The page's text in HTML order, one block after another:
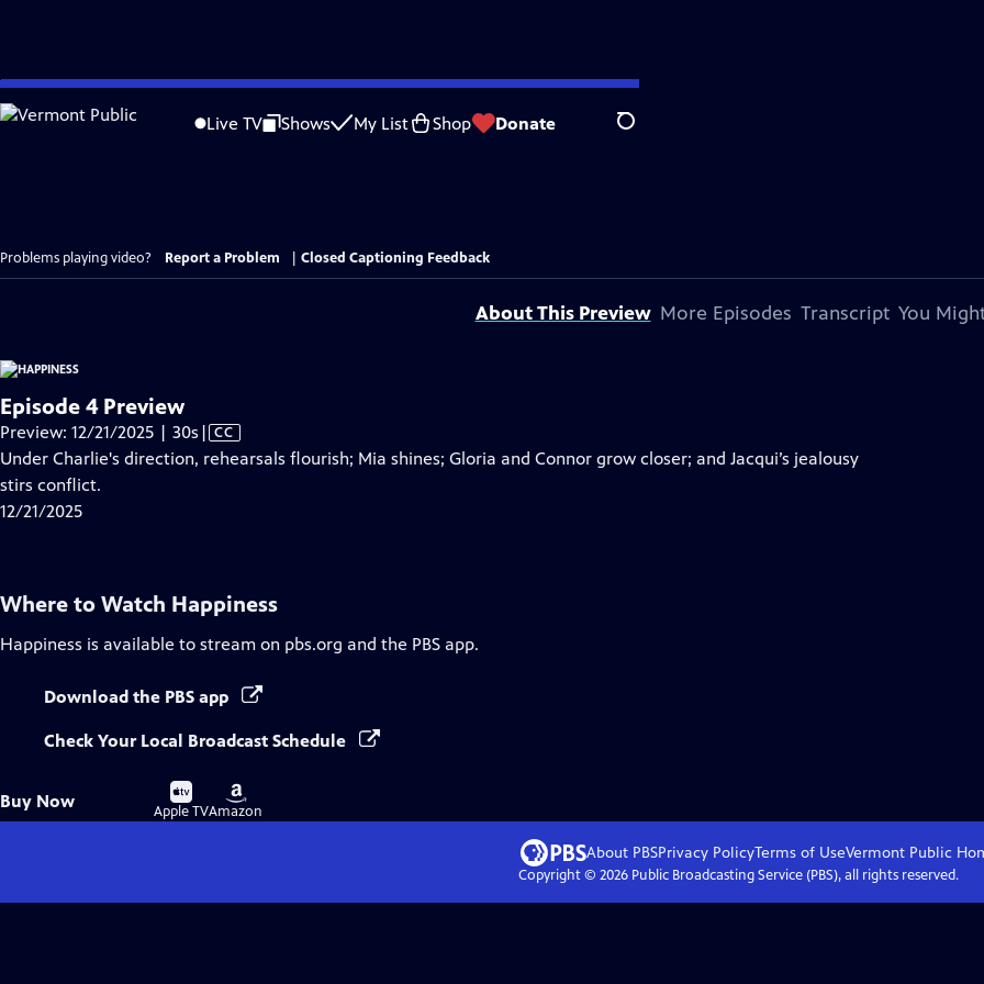
Skip
to
Live TV Shows My List Shop Donate Search
Problems playing video? Report a Problem Closed Captioning Feedback
About This Preview More Episodes Transcript You
Episode 4 Preview
Preview: 12/21/2025 | 30s Video
has
| CC
Under Charlie's direction, rehearsals flourish; Mia shines; Gloria and Connor grow closer; and Jacqui’s jealousy
stirs conflict.
12/21/2025
Where to Watch Happiness
Happiness is available to stream on pbs.org and the PBS app.
Download the PBS app
Check Your Local Broadcast Schedule
Buy Now
Buy
on
Apple TV
Buy
on
Amazon
About PBSPrivacy PolicyTerms of UseVermont Public
Copyright © 2026Public Broadcasting Service (PBS), all rights reserved.